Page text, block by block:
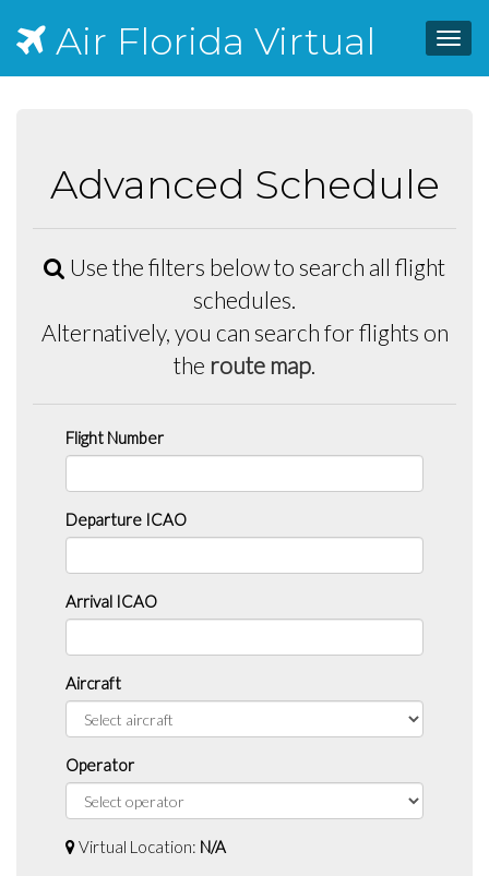
Air Florida Virtual
Advanced Schedule
Use the filters below to search all flight
schedules.
Alternatively, you can search for flights on
the route map.
Flight Number
Departure ICAO
Arrival ICAO
Aircraft
Operator
Virtual Location: N/A